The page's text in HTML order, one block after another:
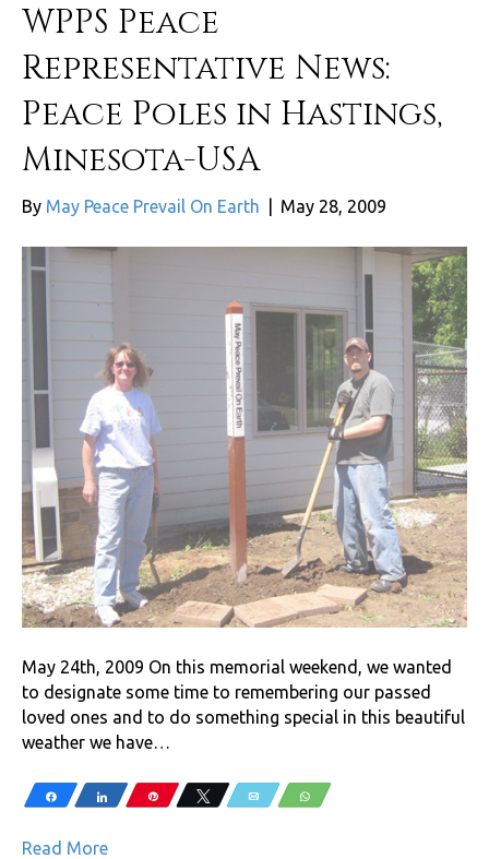
WPPS Peace
Representative News:
Peace Poles in Hastings,
Minesota-USA
By May Peace Prevail On Earth May 28, 2009
May 24th, 2009 On this memorial weekend, we wanted
to designate some time to remembering our passed
loved ones and to do something special in this beautiful
weather we have…
Share Share Pin Tweet Email WhatsApp
Read More